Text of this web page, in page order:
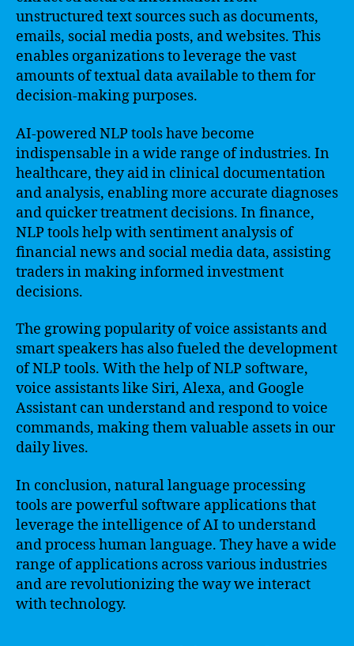
unstructured text sources such as documents,
emails, social media posts, and websites. This
enables organizations to leverage the vast
amounts of textual data available to them for
decision-making purposes.
AI-powered NLP tools have become
indispensable in a wide range of industries. In
healthcare, they aid in clinical documentation
and analysis, enabling more accurate diagnoses
and quicker treatment decisions. In finance,
NLP tools help with sentiment analysis of
financial news and social media data, assisting
traders in making informed investment
decisions.
The growing popularity of voice assistants and
smart speakers has also fueled the development
of NLP tools. With the help of NLP software,
voice assistants like Siri, Alexa, and Google
Assistant can understand and respond to voice
commands, making them valuable assets in our
daily lives.
In conclusion, natural language processing
tools are powerful software applications that
leverage the intelligence of AI to understand
and process human language. They have a wide
range of applications across various industries
and are revolutionizing the way we interact
with technology.